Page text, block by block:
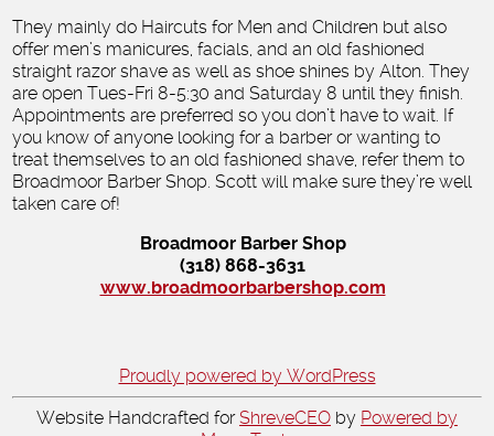
They mainly do Haircuts for Men and Children but also
offer men’s manicures, facials, and an old fashioned
straight razor shave as well as shoe shines by Alton. They
are open Tues-Fri 8-5:30 and Saturday 8 until they finish.
Appointments are preferred so you don’t have to wait. If
you know of anyone looking for a barber or wanting to
treat themselves to an old fashioned shave, refer them to
Broadmoor Barber Shop. Scott will make sure they’re well
taken care of!
Broadmoor Barber Shop
(318) 868-3631
www.broadmoorbarbershop.com
Proudly powered by WordPress
Website Handcrafted forShreveCEO by Powered by